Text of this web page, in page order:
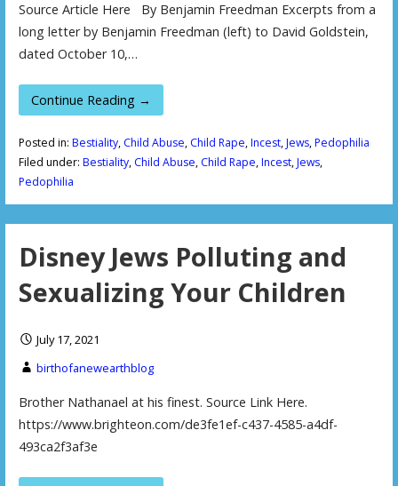
Source Article Here By Benjamin Freedman Excerpts from a
long letter by Benjamin Freedman (left) to David Goldstein,
dated October 10,…
Continue Reading →
Posted in: Bestiality, Child Abuse, Child Rape,Incest,Jews,Pedophilia
Filed under: Bestiality, Child Abuse, Child Rape,Incest,Jews,
Pedophilia
Disney Jews Polluting and
Sexualizing Your Children
July 17, 2021
birthofanewearthblog
Brother Nathanael at his finest. Source Link Here.
https://www.brighteon.com/de3fe1ef-c437-4585-a4df-
493ca2f3af3e